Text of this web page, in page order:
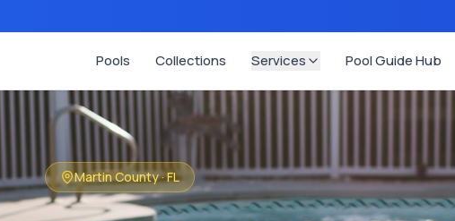
Pools Collections Services Pool Guide Hub
Martin County·FL